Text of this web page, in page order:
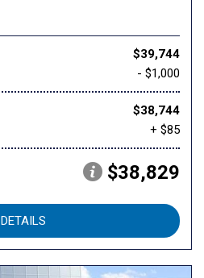
$39,744
- $1,000
$38,744
+ $85
$38,829
DETAILS